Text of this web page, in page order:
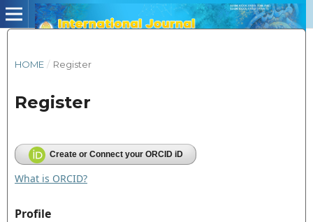
HOME / Register
Register
Create or Connect your ORCID iD
What is ORCID?
Profile